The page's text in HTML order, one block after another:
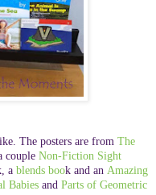
The posters are from The
couple Non-Fiction Sight
a blends book and an Amazing
Babiesand Parts of Geometric